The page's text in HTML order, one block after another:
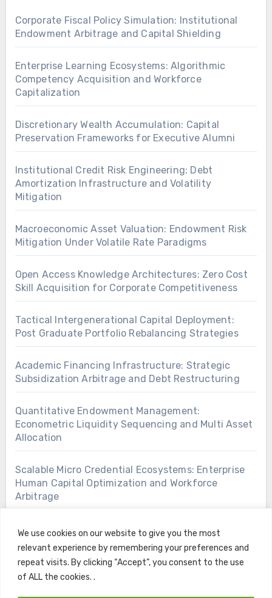
We use cookies on our website to give you the most
relevant experience by remembering your preferences and
repeat visits. By clicking “Accept”, you consent to the use
of ALL the cookies. .
Corporate Fiscal Policy Simulation: Institutional
Endowment Arbitrage and Capital Shielding
Enterprise Learning Ecosystems: Algorithmic
Competency Acquisition and Workforce
Capitalization
Discretionary Wealth Accumulation: Capital
Preservation Frameworks for Executive Alumni
Institutional Credit Risk Engineering: Debt
Amortization Infrastructure and Volatility
Mitigation
Macroeconomic Asset Valuation: Endowment Risk
Mitigation Under Volatile Rate Paradigms
Open Access Knowledge Architectures: Zero Cost
Skill Acquisition for Corporate Competitiveness
Tactical Intergenerational Capital Deployment:
Post Graduate Portfolio Rebalancing Strategies
Academic Financing Infrastructure: Strategic
Subsidization Arbitrage and Debt Restructuring
Quantitative Endowment Management:
Econometric Liquidity Sequencing and Multi Asset
Allocation
Scalable Micro Credential Ecosystems: Enterprise
Human Capital Optimization and Workforce
Arbitrage